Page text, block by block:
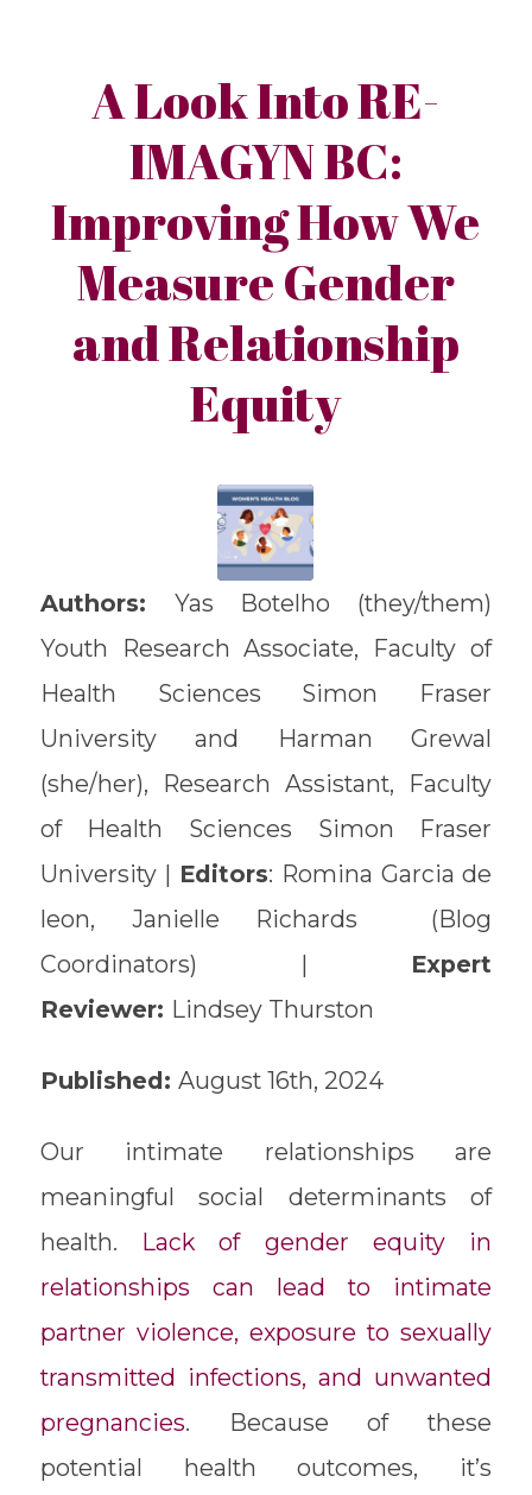
A Look Into RE-
IMAGYN BC:
Improving How We
Measure Gender
and Relationship
Equity
Authors: Yas Botelho (they/them)
Youth Research Associate, Faculty of
Health Sciences Simon Fraser
University and Harman Grewal
(she/her), Research Assistant, Faculty
of Health Sciences Simon Fraser
University | Editors: Romina Garcia de
leon, Janielle Richards (Blog
Coordinators) | Expert
Reviewer: Lindsey Thurston
Published: August 16th, 2024
Our intimate relationships are
meaningful social determinants of
health. Lack of gender equity in
relationships can lead to intimate
partner violence, exposure to sexually
transmitted infections, and unwanted
pregnancies. Because of these
potential health outcomes, it’s